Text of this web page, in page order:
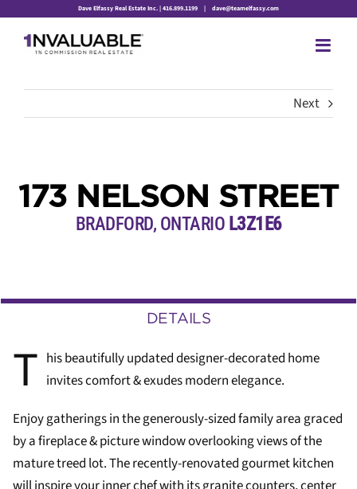
content
Dave Elfassy Real Estate Inc. | 416.899.1199 | dave@teamelfassy.com
Next
173 NELSON STREET
BRADFORD, ONTARIO L3Z1E6
DETAILS
T his beautifully updated designer-decorated home
invites comfort & exudes modern elegance.
Enjoy gatherings in the generously-sized family area graced
by a fireplace & picture window overlooking views of the
mature treed lot. The recently-renovated gourmet kitchen